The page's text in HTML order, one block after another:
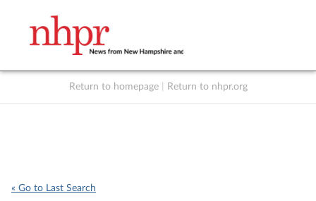
Return to homepage Return to nhpr.org
« Go to Last Search